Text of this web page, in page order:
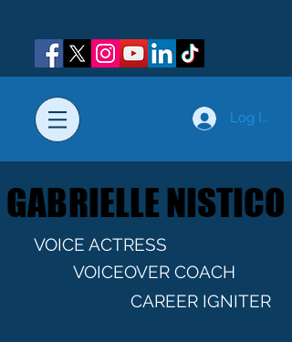
Log In
GABRIELLE NISTICO
GABRIELLE NISTICO
VOICE ACTRESS
VOICEOVER COACH
CAREER IGNITER